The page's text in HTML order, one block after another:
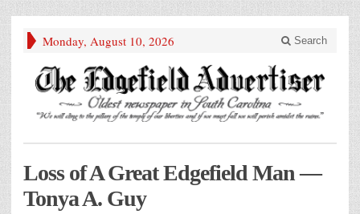
Monday, August 10, 2026 Search
Loss of A Great Edgefield Man —
Tonya A. Guy